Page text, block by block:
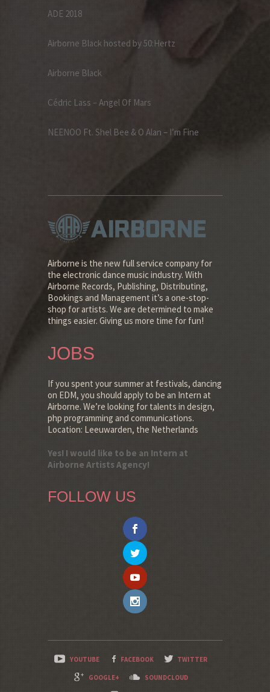
ADE 2018
Airborne Black hosted by 50:Hertz
Airborne Black
Cédric Lass – Angel Of Mars
NEENOO Ft. Shel Bee & O Alan – I’m Fine
Airborne is the new full service company for
the electronic dance music industry. With
Airborne Records, Publishing, Distributing,
Bookings and Management it’s a one-stop-
shop for artists. We are determined to make
things easier. Giving us more time for fun!
JOBS
If you spent your summer at festivals, dancing
on EDM, you should apply to be an Intern at
Airborne. We’re looking for talents in design,
php programming and communications.
Location: Leeuwarden, the Netherlands
Yes! I would like to be an Intern at
Airborne Artists Agency!
FOLLOW US
YOUTUBE FACEBOOK TWITTER
GOOGLE+ SOUNDCLOUD